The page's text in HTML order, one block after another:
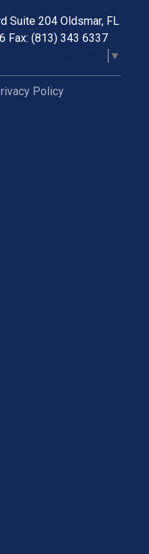
Suite 204 Oldsmar, FL
Fax: (813) 343 6337
▼
Policy